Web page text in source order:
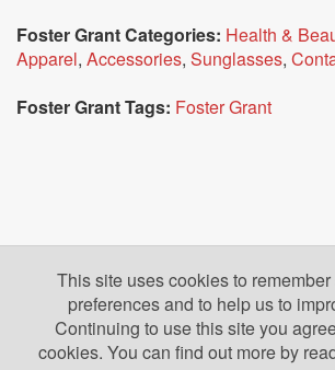
Foster Grant Categories: Health &
Apparel, Accessories, Sunglasses,
Foster Grant Tags: Foster Grant
This site uses cookies to
preferences and to help us to
Continuing to use this site you
cookies. You can find out more by